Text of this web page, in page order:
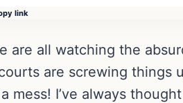
link
are all watching the
are screwing things
mess! I’ve always